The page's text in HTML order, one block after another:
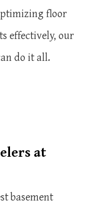
floor
effectively, our
do it all.
at
basement